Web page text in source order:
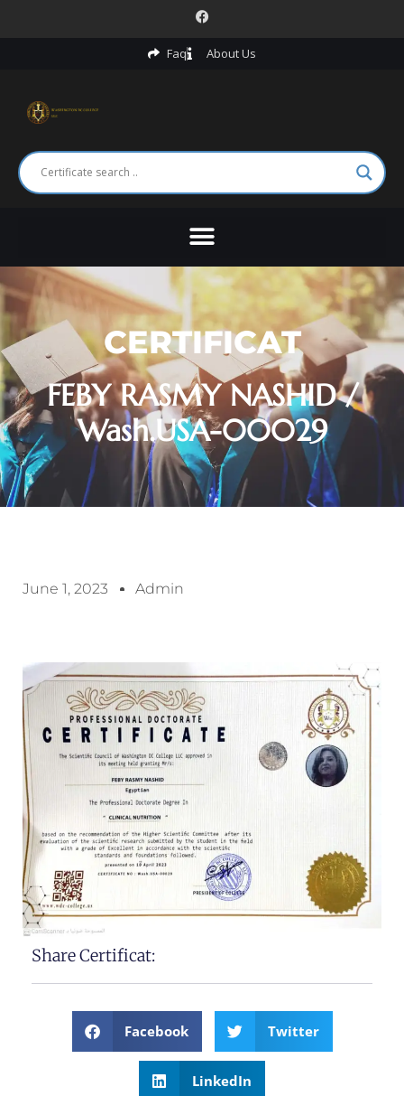
Faq About Us
CERTIFICAT
FEBY RASMY NASHID /
Wash.USA-00029
June 1, 2023 Admin
Share Certificat:
Facebook Twitter
LinkedIn